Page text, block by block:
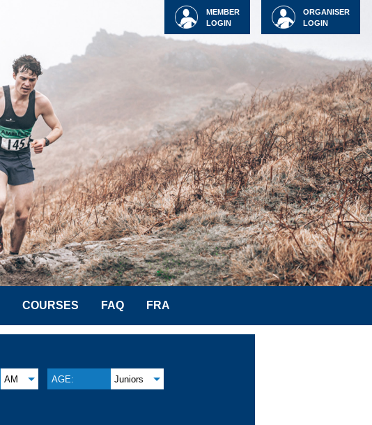
ORGANISER
LOGIN
MEMBER
LOGIN
COURSES FAQ FRA
AM AGE: Juniors